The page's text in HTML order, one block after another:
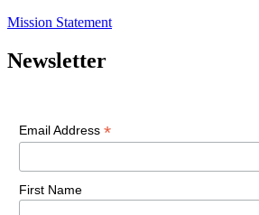
Mission Statement
Newsletter
Email Address *
First Name